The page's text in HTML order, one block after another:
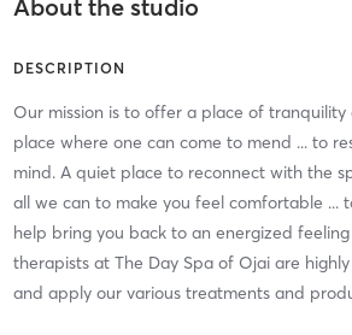
About the studio
DESCRIPTION
Our mission is to offer a place of tranquility
place where one can come to mend ... to
mind. A quiet place to reconnect with the
all we can to make you feel comfortable ...
help bring you back to an energized
therapists at The Day Spa of Ojai are
and apply our various treatments and